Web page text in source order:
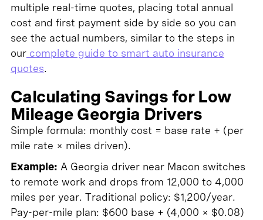
multiple real-time quotes, placing total annual
cost and first payment side by side so you can
see the actual numbers, similar to the steps in
ourcomplete guide to smart auto insurance
quotes.
Calculating Savings for Low
Mileage Georgia Drivers
Simple formula: monthly cost = base rate + (per
mile rate × miles driven).
Example: A Georgia driver near Macon switches
to remote work and drops from 12,000 to 4,000
miles per year. Traditional policy: $1,200/year.
Pay-per-mile plan: $600 base + (4,000 × $0.08)